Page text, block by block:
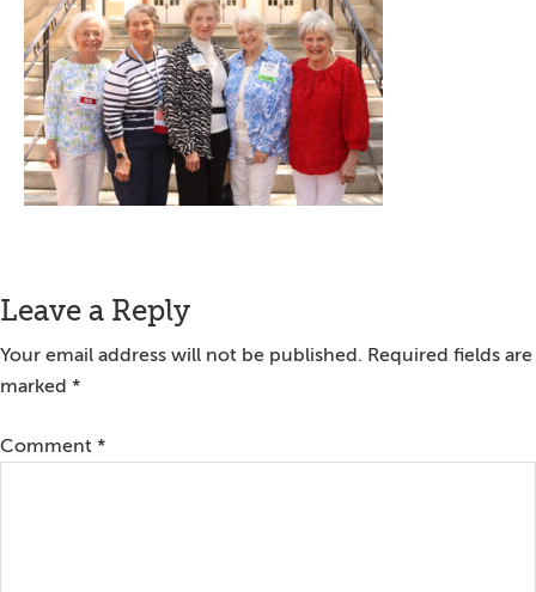
Reader
Interactions
Leave a Reply
Your email address will not be published. Required fields are
marked *
Comment *